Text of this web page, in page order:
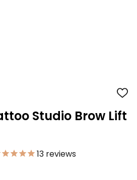
ADD
WISH
LIST
Studio Brow Lift
13 reviews